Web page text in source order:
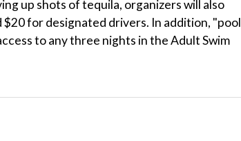
up shots of tequila, organizers will also
for designated drivers. In addition, "pool
to any three nights in the Adult Swim